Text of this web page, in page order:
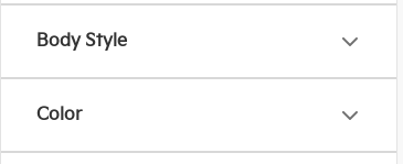
Body Style
Color